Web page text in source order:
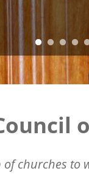
churches to